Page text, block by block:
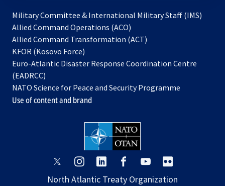
Military Committee & International Military Staff (IMS)
Allied Command Operations (ACO)
in
new
Allied Command Transformation (ACT)
a
tab
KFOR (Kosovo Force)
in
new
tab
Euro-Atlantic Disaster Response Coordination Centre
(EADRCC)
NATO Science for Peace and Security Programme
Use of content and brand
opens
a
opens
a
opens
a
opens
a
opens
a
a
North Atlantic Treaty Organization